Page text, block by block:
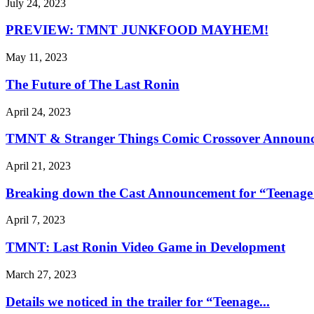
July 24, 2023
PREVIEW: TMNT JUNKFOOD MAYHEM!
May 11, 2023
The Future of The Last Ronin
April 24, 2023
TMNT & Stranger Things Comic Crossover
April 21, 2023
Breaking down the Cast Announcement for
April 7, 2023
TMNT: Last Ronin Video Game in Development
March 27, 2023
Details we noticed in the trailer for “Teenage...